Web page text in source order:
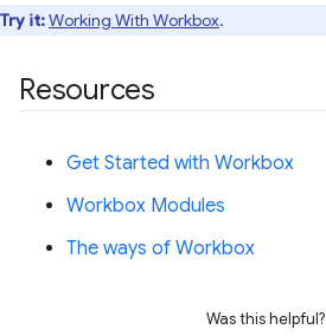
Try it:Working With Workbox.
Resources
Get Started with Workbox
Workbox Modules
The ways of Workbox
Was this helpful?